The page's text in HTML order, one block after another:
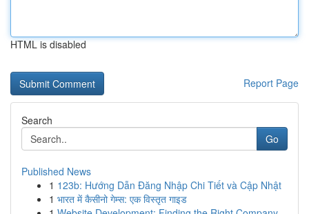
HTML is disabled
Report Page
Search
Go
Published News
1 123b: Hướng Dẫn Đăng Nhập Chi Tiết và Cập Nhật
1 भारत में कैसीनो गेम्स: एक विस्तृत गाइड